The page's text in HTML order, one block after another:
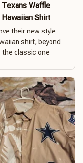
Texans Waffle
Hawaiian Shirt
their new style
shirt, beyond
the classic one